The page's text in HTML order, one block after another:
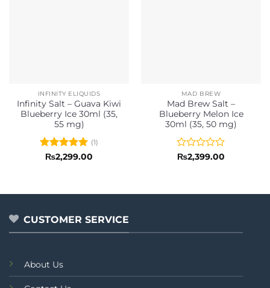
INFINITY ELIQUIDS
Infinity Salt – Guava Kiwi
Blueberry Ice 30ml (35,
55 mg)
Rated5
(1)
₨2,299.00
MAD BREW
Mad Brew Salt –
Blueberry Melon Ice
30ml (35, 50 mg)
Rated
5
₨2,399.00
CUSTOMER SERVICE
About Us